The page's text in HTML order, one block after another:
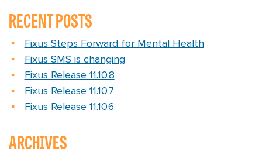
RECENT POSTS
Fixus Steps Forward for Mental Health
Fixus SMS is changing
Fixus Release 11.10.8
Fixus Release 11.10.7
Fixus Release 11.10.6
ARCHIVES